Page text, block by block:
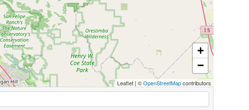
+
−
Leaflet | ©OpenStreetMapcontributors